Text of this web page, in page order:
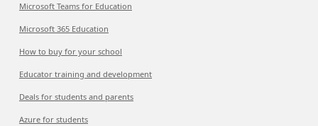
Microsoft Teams for Education
Microsoft 365 Education
How to buy for your school
Educator training and development
Deals for students and parents
Azure for students